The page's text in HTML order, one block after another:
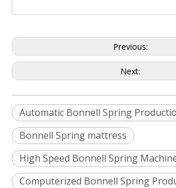
Previous:
Next:
Automatic Bonnell Spring
Bonnell Spring mattress
High Speed Bonnell Spring
Computerized Bonnell Spring